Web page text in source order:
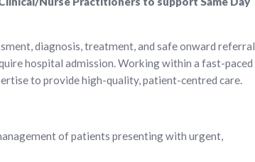
diagnosis, treatment, and safe onward referral
hospital admission. Working within a fast-paced
to provide high-quality, patient-centred care.
of patients presenting with urgent,